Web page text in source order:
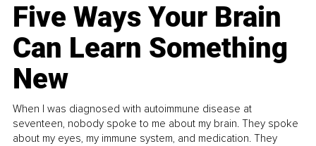
Five Ways Your Brain
Can Learn Something
New
When I was diagnosed with autoimmune disease at
seventeen, nobody spoke to me about my brain. They spoke
about my eyes, my immune system, and medication. They